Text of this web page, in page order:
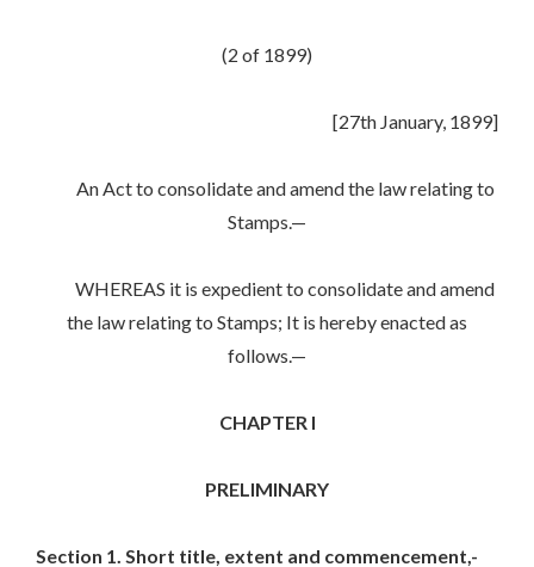
(2 of 1899)
[27th January, 1899]
An Act to consolidate and amend the law relating to
Stamps.—
WHEREAS it is expedient to consolidate and amend
the law relating to Stamps; It is hereby enacted as
follows.—
CHAPTER I
PRELIMINARY
Section 1. Short title, extent and commencement,-